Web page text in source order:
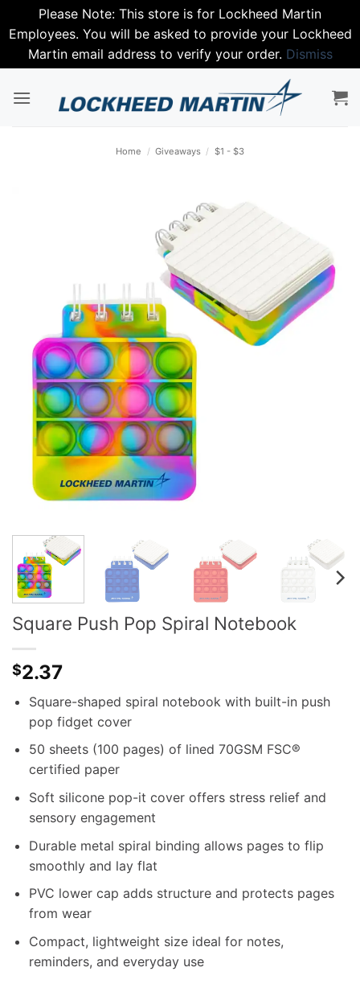
Please Note: This store is for Lockheed Martin
Employees. You will be asked to provide your Lockheed
Martin email address to verify your order. Dismiss
Home / Giveaways / $1 - $3
Square Push Pop Spiral Notebook
$2.37
Square-shaped spiral notebook with built-in push
pop fidget cover
50 sheets (100 pages) of lined 70GSM FSC®
certified paper
Soft silicone pop-it cover offers stress relief and
sensory engagement
Durable metal spiral binding allows pages to flip
smoothly and lay flat
PVC lower cap adds structure and protects pages
from wear
Compact, lightweight size ideal for notes,
reminders, and everyday use